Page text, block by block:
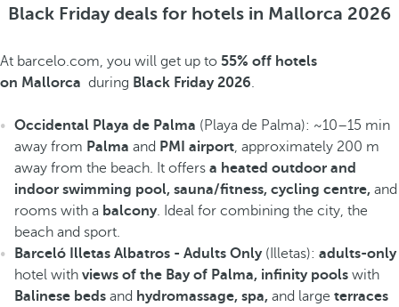
Black Friday deals for hotels in Mallorca 2026
At barcelo.com, you will get up to 55% off hotels
on Mallorca during Black Friday 2026.
Occidental Playa de Palma (Playa de Palma): ~10–15 min
away from Palma and PMI airport, approximately 200 m
away from the beach. It offers a heated outdoor and
indoor swimming pool, sauna/fitness, cycling centre, and
rooms with a balcony. Ideal for combining the city, the
beach and sport.
Barceló Illetas Albatros - Adults Only (Illetas): adults-only
hotel with views of the Bay of Palma, infinity pools with
Balinese beds and hydromassage, spa, and large terraces